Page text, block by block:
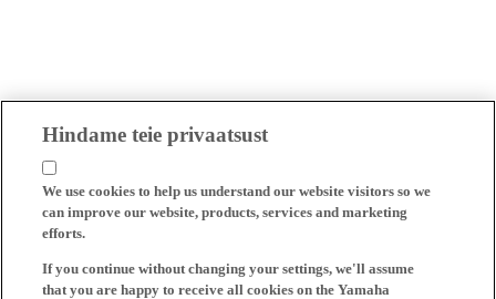
Hindame teie privaatsust
We use cookies to help us understand our website visitors so we
can improve our website, products, services and marketing
efforts.
If you continue without changing your settings, we'll assume
that you are happy to receive all cookies on the Yamaha